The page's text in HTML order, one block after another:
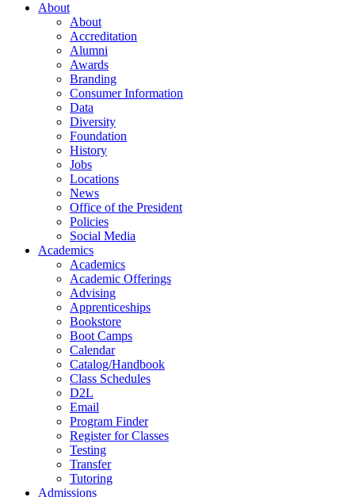
About
About
Accreditation
Alumni
Awards
Branding
Consumer Information
Data
Diversity
Foundation
History
Jobs
Locations
News
Office of the President
Policies
Social Media
Academics
Academics
Academic Offerings
Advising
Apprenticeships
Bookstore
Boot Camps
Calendar
Catalog/Handbook
Class Schedules
D2L
Email
Program Finder
Register for Classes
Testing
Transfer
Tutoring
Admissions